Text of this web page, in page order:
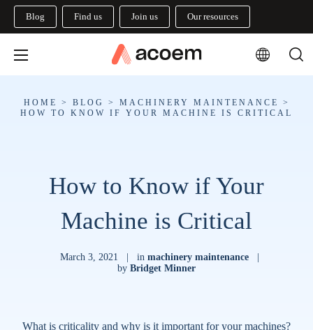
Blog Find us Join us Our resources
HOME > BLOG > MACHINERY MAINTENANCE
>
HOW TO KNOW IF YOUR MACHINE IS CRITICAL
How to Know if Your
Machine is Critical
March 3, 2021 | in machinery maintenance
|
by Bridget Minner
What is criticality and why is it important for your machines?